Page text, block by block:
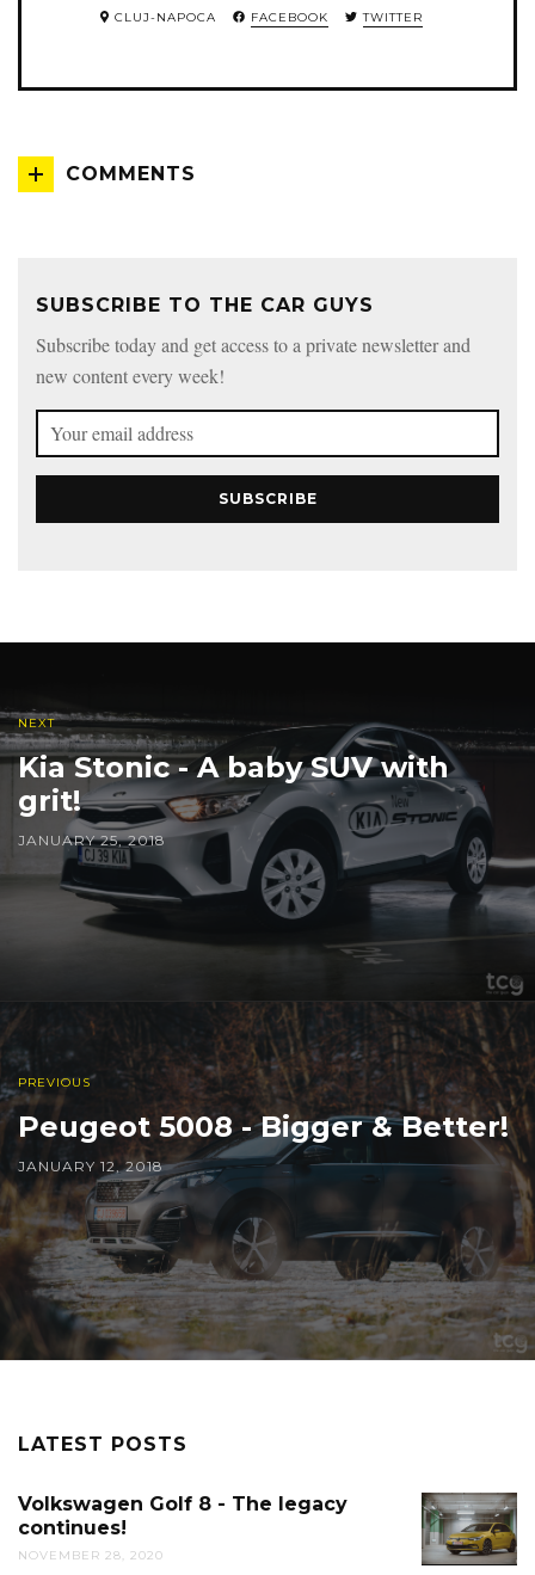
CLUJ-NAPOCA FACEBOOK TWITTER
COMMENTS
SUBSCRIBE TO THE CAR GUYS
Subscribe today and get access to a private newsletter and
new content every week!
SUBSCRIBE
NEXT
Kia Stonic - A baby SUV with
grit!
JANUARY 25, 2018
PREVIOUS
Peugeot 5008 - Bigger & Better!
JANUARY 12, 2018
LATEST POSTS
Volkswagen Golf 8 - The legacy
continues!
NOVEMBER 28, 2020